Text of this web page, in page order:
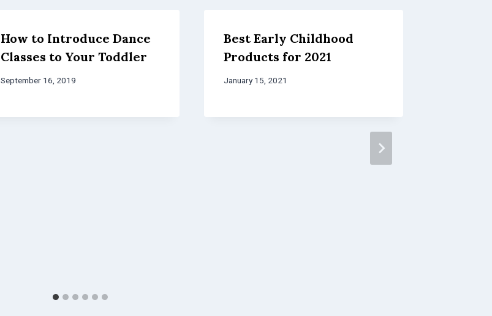
How to Introduce Dance
Classes to Your Toddler
September 16, 2019
Best Early Childhood
Products for 2021
January 15, 2021